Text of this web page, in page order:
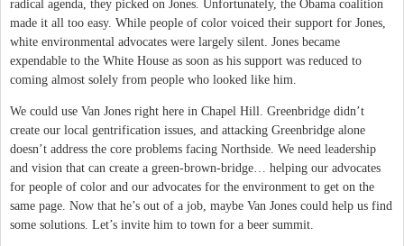
radical agenda, they picked on Jones. Unfortunately, the Obama coalition
made it all too easy. While people of color voiced their support for Jones,
white environmental advocates were largely silent. Jones became
expendable to the White House as soon as his support was reduced to
coming almost solely from people who looked like him.
We could use Van Jones right here in Chapel Hill. Greenbridge didn’t
create our local gentrification issues, and attacking Greenbridge alone
doesn’t address the core problems facing Northside. We need leadership
and vision that can create a green-brown-bridge… helping our advocates
for people of color and our advocates for the environment to get on the
same page. Now that he’s out of a job, maybe Van Jones could help us find
some solutions. Let’s invite him to town for a beer summit.